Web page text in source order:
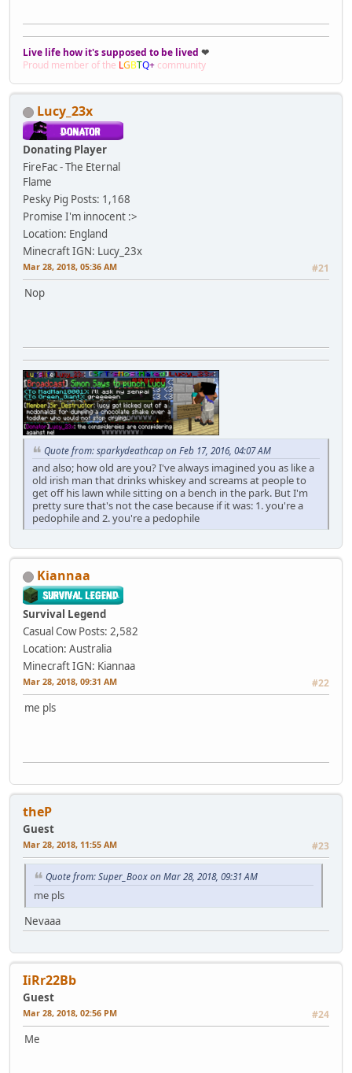
Live life how it's supposed to be lived ❤
Proud member of the LGBTQ+ community
Lucy_23x
Donating Player
FireFac - The Eternal
Flame
Pesky Pig Posts: 1,168
Promise I'm innocent :>
Location: England
Minecraft IGN: Lucy_23x
Mar 28, 2018, 05:36 AM #21
Nop
Quote from: sparkydeathcap on Feb 17, 2016, 04:07 AM
and also; how old are you? I've always imagined you as like a
old irish man that drinks whiskey and screams at people to
get off his lawn while sitting on a bench in the park. But I'm
pretty sure that's not the case because if it was: 1. you're a
pedophile and 2. you're a pedophile
Kiannaa
Survival Legend
Casual Cow Posts: 2,582
Location: Australia
Minecraft IGN: Kiannaa
Mar 28, 2018, 09:31 AM #22
me pls
theP
Guest
Mar 28, 2018, 11:55 AM #23
Quote from: Super_Boox on Mar 28, 2018, 09:31 AM
me pls
Nevaaa
IiRr22Bb
Guest
Mar 28, 2018, 02:56 PM #24
Me